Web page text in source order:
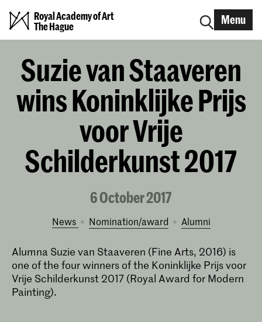
Royal Academy of Art
The Hague
Menu
Suzie van Staaveren
wins Koninklijke Prijs
voor Vrije
Schilderkunst 2017
6 October 2017
News nomination/award alumni
Alumna Suzie van Staaveren (Fine Arts, 2016) is
one of the four winners of the Koninklijke Prijs voor
Vrije Schilderkunst 2017 (Royal Award for Modern
Painting).